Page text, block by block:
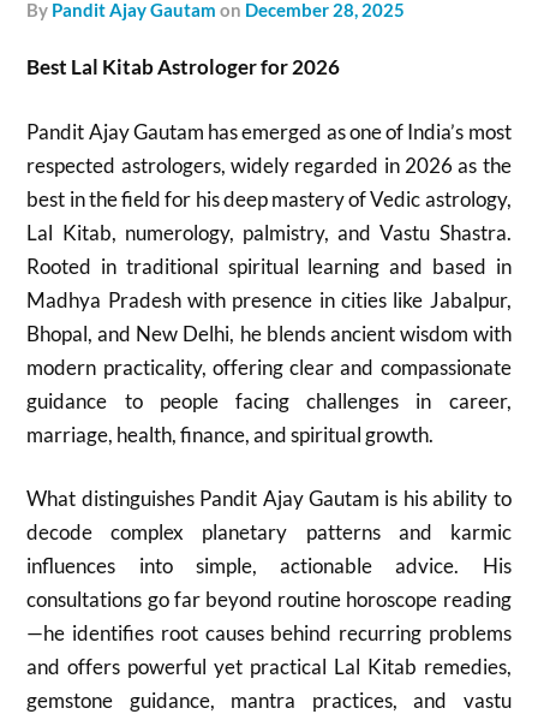
by Pandit Ajay Gautam on December 28, 2025
Best Lal Kitab Astrologer for 2026
Pandit Ajay Gautam has emerged as one of India’s most
respected astrologers, widely regarded in 2026 as the
best in the field for his deep mastery of Vedic astrology,
Lal Kitab, numerology, palmistry, and Vastu Shastra.
Rooted in traditional spiritual learning and based in
Madhya Pradesh with presence in cities like Jabalpur,
Bhopal, and New Delhi, he blends ancient wisdom with
modern practicality, offering clear and compassionate
guidance to people facing challenges in career,
marriage, health, finance, and spiritual growth.
What distinguishes Pandit Ajay Gautam is his ability to
decode complex planetary patterns and karmic
influences into simple, actionable advice. His
consultations go far beyond routine horoscope reading
—he identifies root causes behind recurring problems
and offers powerful yet practical Lal Kitab remedies,
gemstone guidance, mantra practices, and vastu